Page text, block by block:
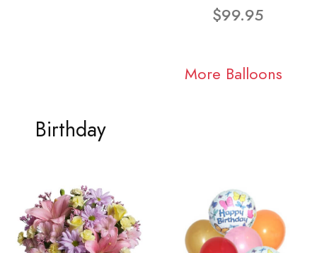
$99.95
More Balloons
Birthday